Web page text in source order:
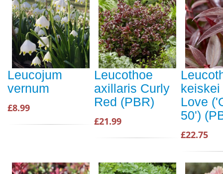
Leucojum
vernum
£8.99
Leucothoe
axillaris Curly
Red (PBR)
£21.99
Love
50')
£22.75